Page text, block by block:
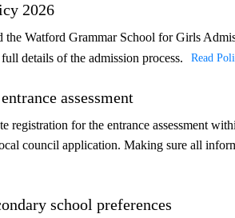
2026
the Watford Grammar School for Girls
details of the admission process.
Read
assessment
registration for the entrance assessment
council application. Making sure all
school preferences